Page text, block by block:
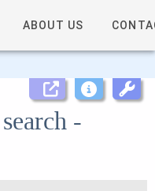
ABOUT US
-